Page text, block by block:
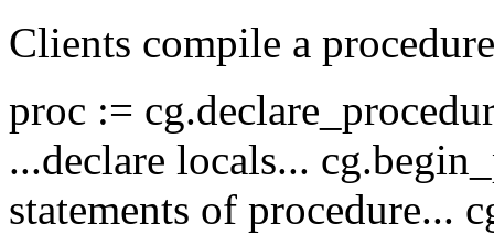
Clients compile a
proc :=
...declare locals...
statements of procedure...